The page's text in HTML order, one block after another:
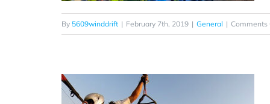
By 5609winddrift | February 7th, 2019 | General | Comments